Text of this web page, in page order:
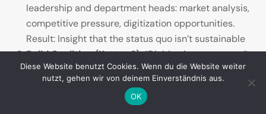
leadership and department heads: market analysis,
competitive pressure, digitization opportunities.
Result: Insight that the status quo isn’t sustainable
Build Coalition (Kotter 2):“Digitization core team”
from CEO, IT lead, production lead, a young
salesperson – diverse perspectives, shared
Diese Website benutzt Cookies. Wenn du die Website weiter
nutzt, gehen wir von deinem Einverständnis aus.
OK